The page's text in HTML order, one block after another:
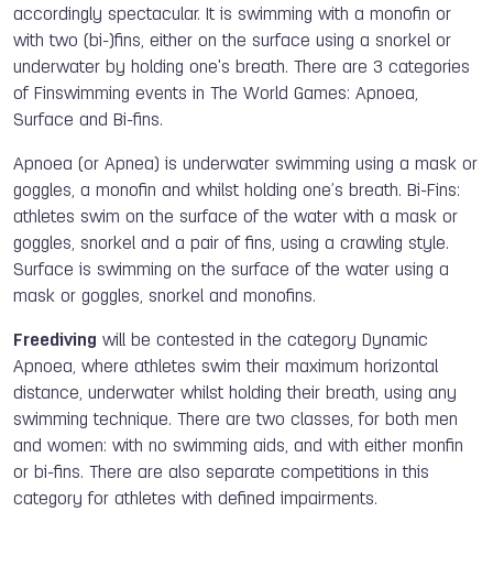
accordingly spectacular. It is swimming with a monofin or
with two (bi-)fins, either on the surface using a snorkel or
underwater by holding one's breath. There are 3 categories
of Finswimming events in The World Games: Apnoea,
Surface and Bi-fins.
Apnoea (or Apnea) is underwater swimming using a mask or
goggles, a monofin and whilst holding one’s breath. Bi-Fins:
athletes swim on the surface of the water with a mask or
goggles, snorkel and a pair of fins, using a crawling style.
Surface is swimming on the surface of the water using a
mask or goggles, snorkel and monofins.
Freediving will be contested in the category Dynamic
Apnoea, where athletes swim their maximum horizontal
distance, underwater whilst holding their breath, using any
swimming technique. There are two classes, for both men
and women: with no swimming aids, and with either monfin
or bi-fins. There are also separate competitions in this
category for athletes with defined impairments.